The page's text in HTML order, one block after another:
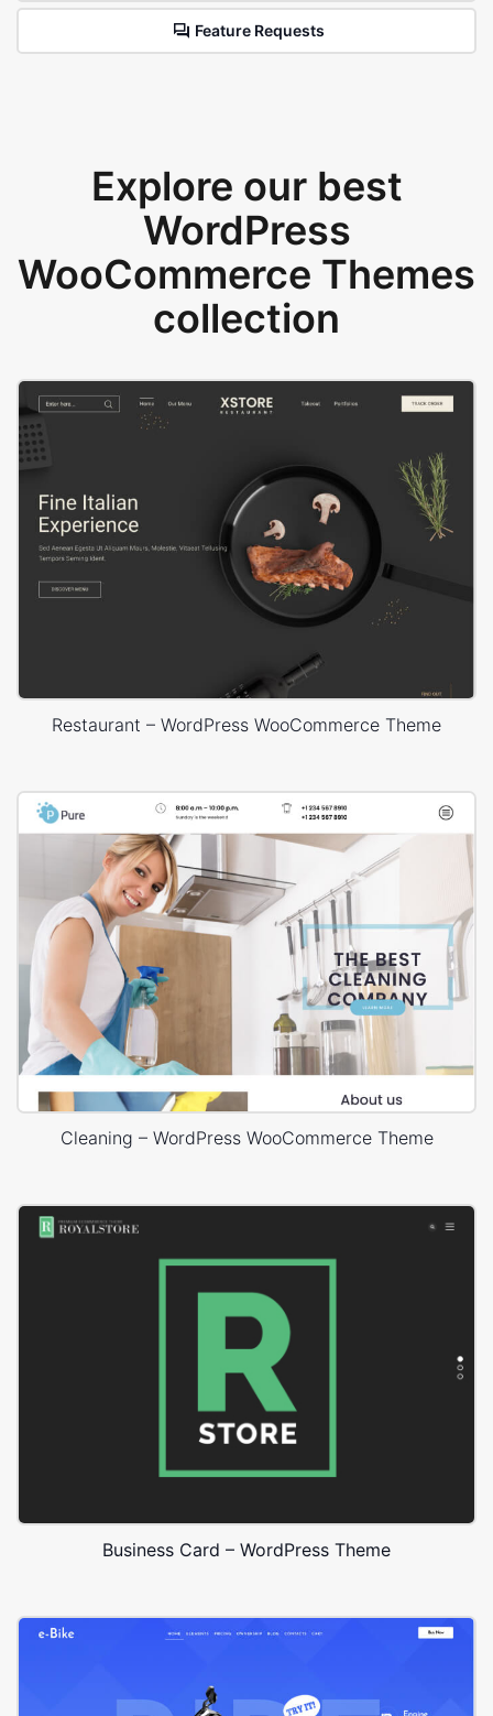
Feature Requests
Explore our best
WordPress
WooCommerce Themes
collection
Restaurant – WordPress WooCommerce Theme
Cleaning – WordPress WooCommerce Theme
Business Card – WordPress Theme